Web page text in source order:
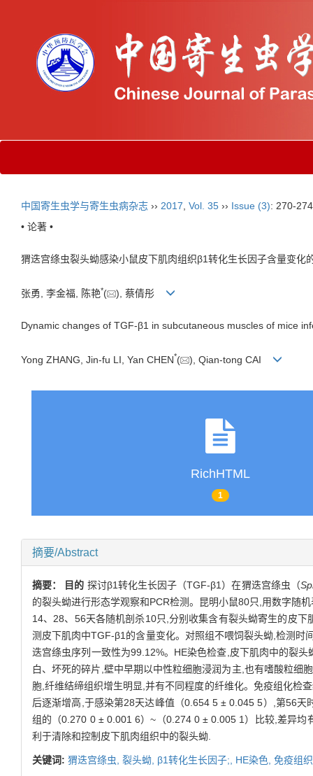
中国寄生虫学与寄生虫病杂志 ›› 2017 Vol. 35 ›› Issue (3): 270-
• 论著 •
猬迭宫绦虫裂头蚴感染小鼠皮下肌肉组织β1转化生长因子含量变化
张勇, 李金福, 陈艳*( ), 蔡倩彤
Dynamic changes of TGF-β1 in subcutaneous muscles of mice
Yong ZHANG, Jin-fu LI, Yan CHEN*( ), Qian-tong CAI
RichHTML
1
摘要/Abstract
摘要： 目的 探讨β1转化生长因子（TGF-β1）在猬迭宫绦虫（
的裂头蚴进行形态学观察和PCR检测。昆明小鼠80只,用数字随
14、28、56天各随机剖杀10只,分别收集含有裂头蚴寄生的皮
测皮下肌肉中TGF-β1的含量变化。对照组不喂饲裂头蚴,检测时
迭宫绦虫序列一致性为99.12%。HE染色检查,皮下肌肉中的裂
白、坏死的碎片,壁中早期以中性粒细胞浸润为主,也有嗜酸粒细
胞,纤维结缔组织增生明显,并有不同程度的纤维化。免疫组化检
后逐渐增高,于感染第28天达峰值（0.654 5 ± 0.045 5）,第56
组的（0.270 0 ± 0.001 6）~（0.274 0 ± 0.005 1）比较,差异均
利于清除和控制皮下肌肉组织中的裂头蚴.
关键词: 猬迭宫绦虫, 裂头蚴, β1转化生长因子;, HE染色, 免疫组